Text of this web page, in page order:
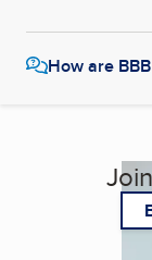
How are